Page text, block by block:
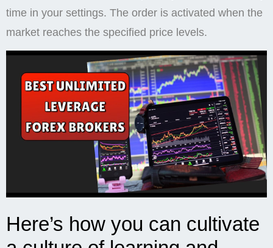
time in your settings. The order is activated when the
market reaches the specified price levels.
Here’s how you can cultivate